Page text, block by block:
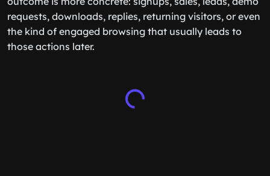
requests, downloads, replies, returning visitors, or even
the kind of engaged browsing that usually leads to
those actions later.